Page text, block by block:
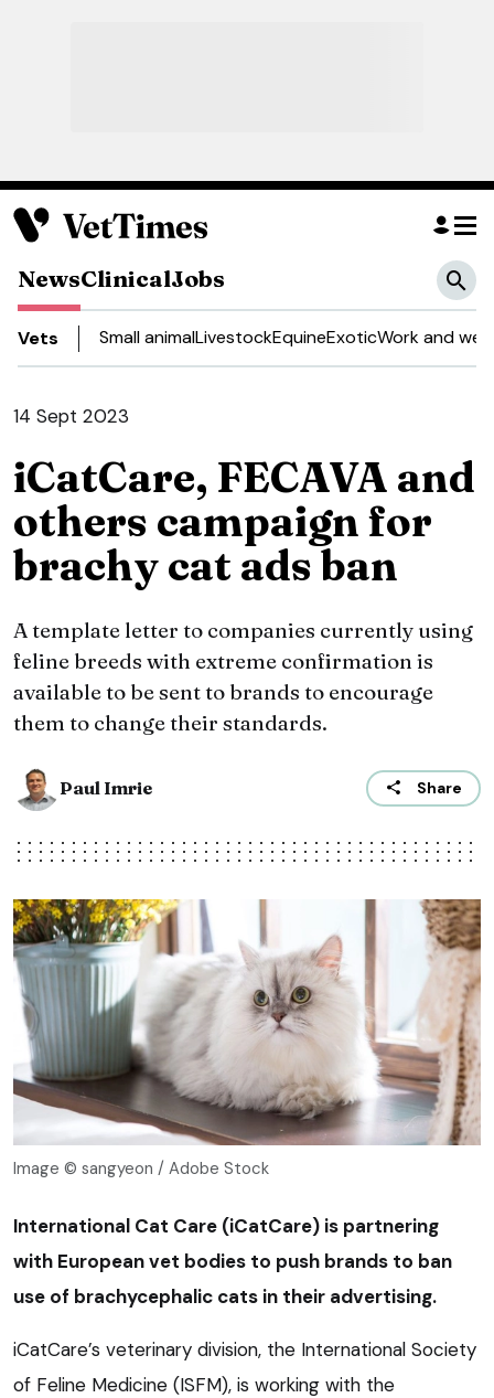
NewsClinicalJobs
Vets Small animalLivestockEquineExoticWork and
14 Sept 2023
iCatCare, FECAVA and
others campaign for
brachy cat ads ban
A template letter to companies currently using
feline breeds with extreme confirmation is
available to be sent to brands to encourage
them to change their standards.
Paul Imrie Share
Image © sangyeon / Adobe Stock
International Cat Care (iCatCare) is partnering
with European vet bodies to push brands to ban
use of brachycephalic cats in their advertising.
iCatCare’s veterinary division, the International Society
of Feline Medicine (ISFM), is working with the